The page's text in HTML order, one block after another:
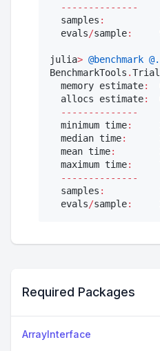
--------------
  samples
:
  evals
/sample:
julia> @benchmark @.
BenchmarkTools .Trial
  memory estimate
:
  allocs estimate
:
--------------
  minimum time
:
  median time
:
  mean time
:
  maximum time
:
--------------
  samples
:
  evals
/sample:
Required Packages
ArrayInterface